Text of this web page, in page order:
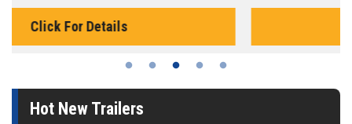
Hot New Trailers